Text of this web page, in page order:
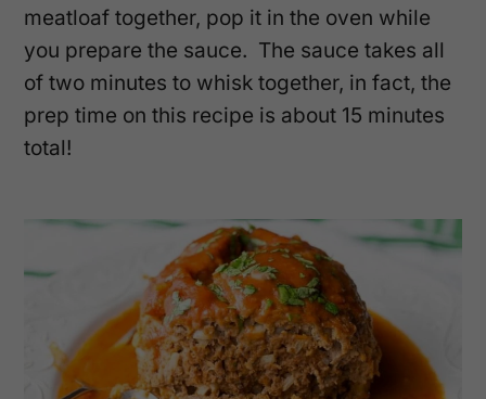
meatloaf together, pop it in the oven while
you prepare the sauce. The sauce takes all
of two minutes to whisk together, in fact, the
prep time on this recipe is about 15 minutes
total!